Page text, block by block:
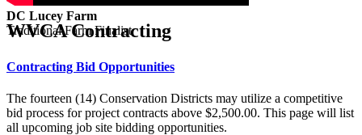
DC Lucey Farm
Traditional Farm Finalist
WVCA Contracting
Contracting Bid Opportunities
The fourteen (14) Conservation Districts may utilize a competitive
bid process for project contracts above $2,500.00. This page will list
all upcoming job site bidding opportunities.